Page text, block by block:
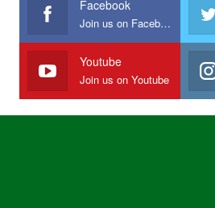
Facebook
Join us on Facebook
Youtube
Join us on Youtube